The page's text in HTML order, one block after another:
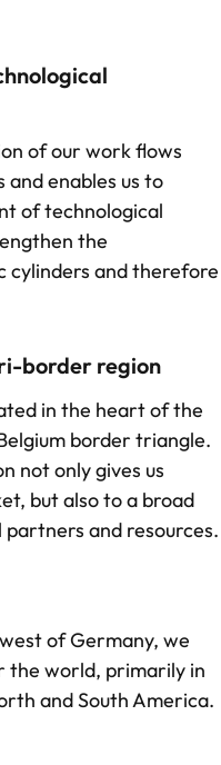
of our work flows
enables us to
of technological
the
cylinders and therefore
border region
in the heart of the
border triangle.
not only gives us
but also to a broad
and resources.
of Germany, we
the world, primarily in
and South America.